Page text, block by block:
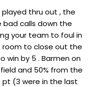
thru out , the
bad calls down the
your team to foul in
room to close out the
win by 5 . Barmen on
and 50% from the
pt (3 were in the last